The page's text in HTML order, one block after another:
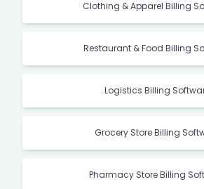
Clothing & Apparel Billing
Restaurant & Food Billing
Logistics Billing
Grocery Store Billing
Pharmacy Store Billing